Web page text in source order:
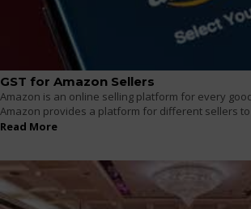
GST for Amazon Sellers
Amazon is an online selling platform for every
Amazon provides a platform for different sellers
Read More